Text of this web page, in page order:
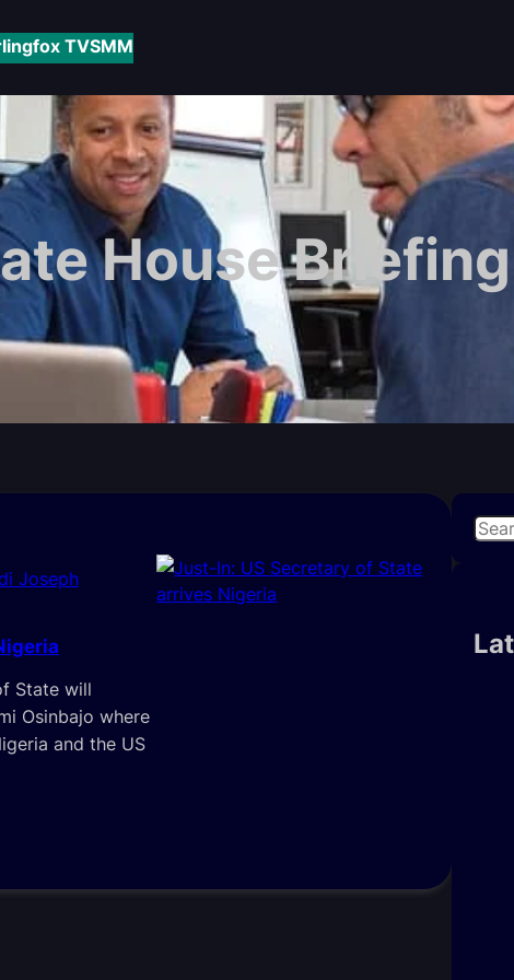
TVSMM
House
Joseph
State will
Osinbajo where
and the US
S
c